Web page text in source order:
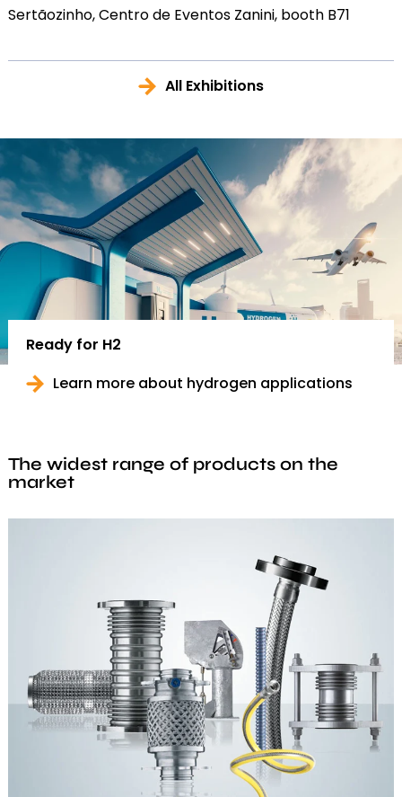
Sertãozinho, Centro de Eventos Zanini, booth B71
All Exhibitions
Ready for H2
Learn more about hydrogen applications
The widest range of products on the
market